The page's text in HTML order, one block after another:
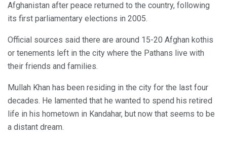
Afghanistan after peace returned to the country, following
its first parliamentary elections in 2005.
Official sources said there are around 15-20 Afghan kothis
or tenements left in the city where the Pathans live with
their friends and families.
Mullah Khan has been residing in the city for the last four
decades. He lamented that he wanted to spend his retired
life in his hometown in Kandahar, but now that seems to be
a distant dream.